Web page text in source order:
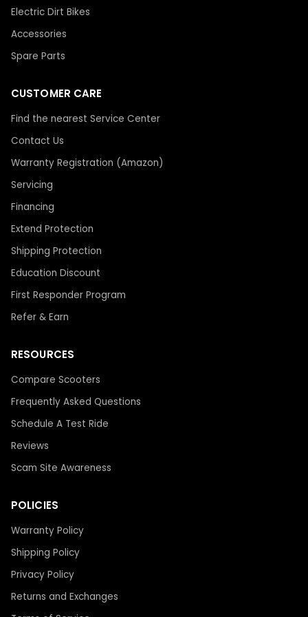
Electric Dirt Bikes
Accessories
Spare Parts
CUSTOMER CARE
Find the nearest Service Center
Contact Us
Warranty Registration (Amazon)
Servicing
Financing
Extend Protection
Shipping Protection
Education Discount
First Responder Program
Refer & Earn
RESOURCES
Compare Scooters
Frequently Asked Questions
Schedule A Test Ride
Reviews
Scam Site Awareness
POLICIES
Warranty Policy
Shipping Policy
Privacy Policy
Returns and Exchanges